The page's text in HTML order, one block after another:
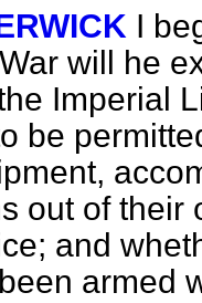
I
will he
Imperial
be
out of their
and
armed